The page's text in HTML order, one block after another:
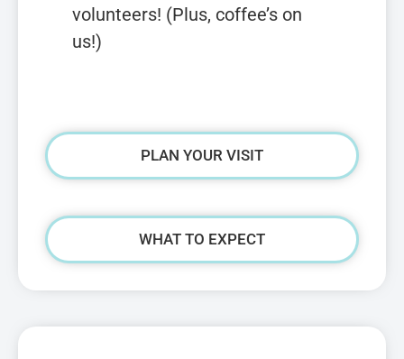
volunteers! (Plus, coffee’s on
us!)
PLAN YOUR VISIT
WHAT TO EXPECT